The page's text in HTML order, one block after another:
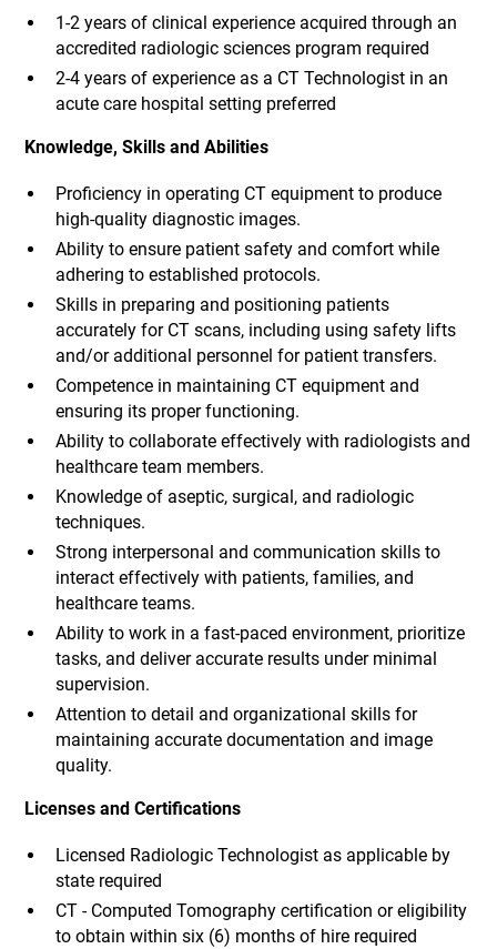
1-2 years of clinical experience acquired through an
accredited radiologic sciences program required
2-4 years of experience as a CT Technologist in an
acute care hospital setting preferred
Knowledge, Skills and Abilities
Proficiency in operating CT equipment to produce
high-quality diagnostic images.
Ability to ensure patient safety and comfort while
adhering to established protocols.
Skills in preparing and positioning patients
accurately for CT scans, including using safety lifts
and/or additional personnel for patient transfers.
Competence in maintaining CT equipment and
ensuring its proper functioning.
Ability to collaborate effectively with radiologists and
healthcare team members.
Knowledge of aseptic, surgical, and radiologic
techniques.
Strong interpersonal and communication skills to
interact effectively with patients, families, and
healthcare teams.
Ability to work in a fast-paced environment, prioritize
tasks, and deliver accurate results under minimal
supervision.
Attention to detail and organizational skills for
maintaining accurate documentation and image
quality.
Licenses and Certifications
Licensed Radiologic Technologist as applicable by
state required
CT - Computed Tomography certification or eligibility
to obtain within six (6) months of hire required